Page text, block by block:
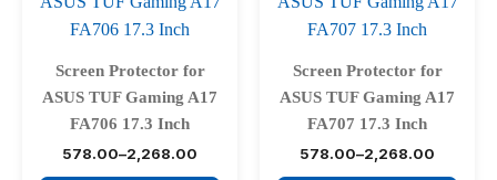
The
options
may
be
chosen
The
options
may
be
chosen
Screen Protector for
ASUS TUF Gaming A17
FA706 17.3 Inch
578.00–2,268.00
Price
range:
Screen Protector for
ASUS TUF Gaming A17
FA707 17.3 Inch
578.00–2,268.00
Price
range: